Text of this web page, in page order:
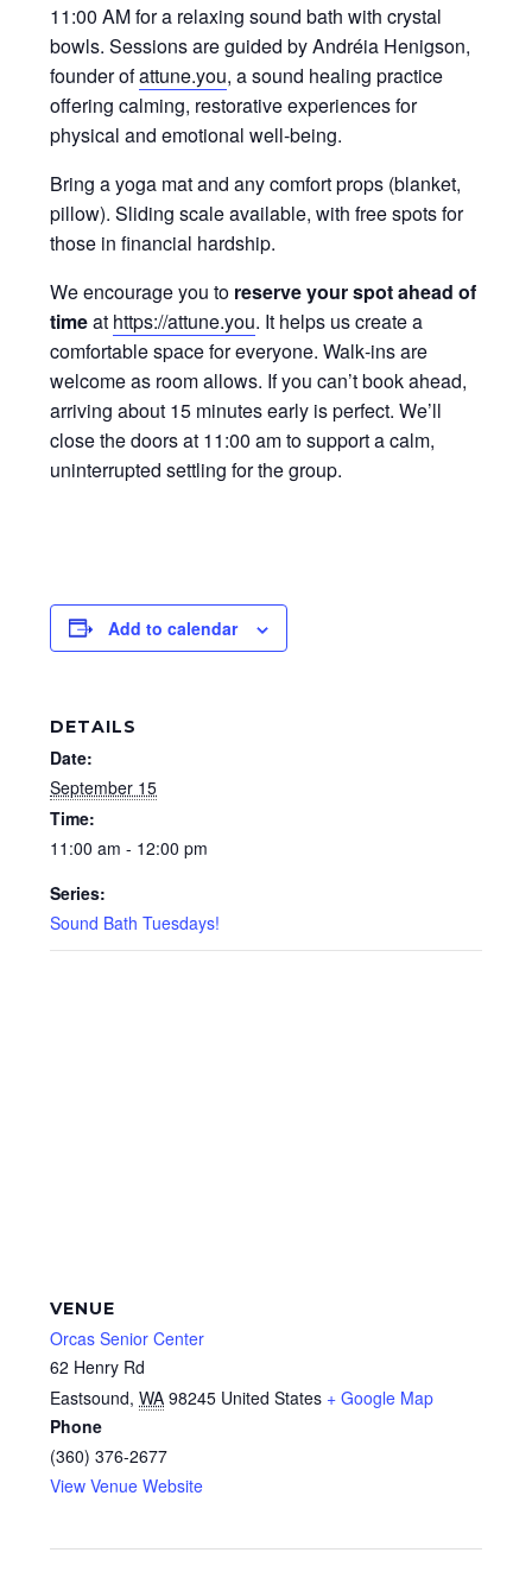
11:00 AM for a relaxing sound bath with crystal
bowls. Sessions are guided by Andréia Henigson,
founder ofattune.you, a sound healing practice
offering calming, restorative experiences for
physical and emotional well‑being.
Bring a yoga mat and any comfort props (blanket,
pillow). Sliding scale available, with free spots for
those in financial hardship.
We encourage you to reserve your spot ahead of
timeat https://attune.you. It helps us create a
comfortable space for everyone. Walk‑ins are
welcome as room allows. If you can’t book ahead,
arriving about 15 minutes early is perfect. We’ll
close the doors at 11:00 am to support a calm,
uninterrupted settling for the group.
Add to calendar
DETAILS
Date:
September 15
Time:
11:00 am - 12:00 pm
Series:
Sound Bath Tuesdays!
VENUE
Orcas Senior Center
62 Henry Rd
Eastsound, WA 98245 United States + Google Map
Phone
(360) 376-2677
View Venue Website